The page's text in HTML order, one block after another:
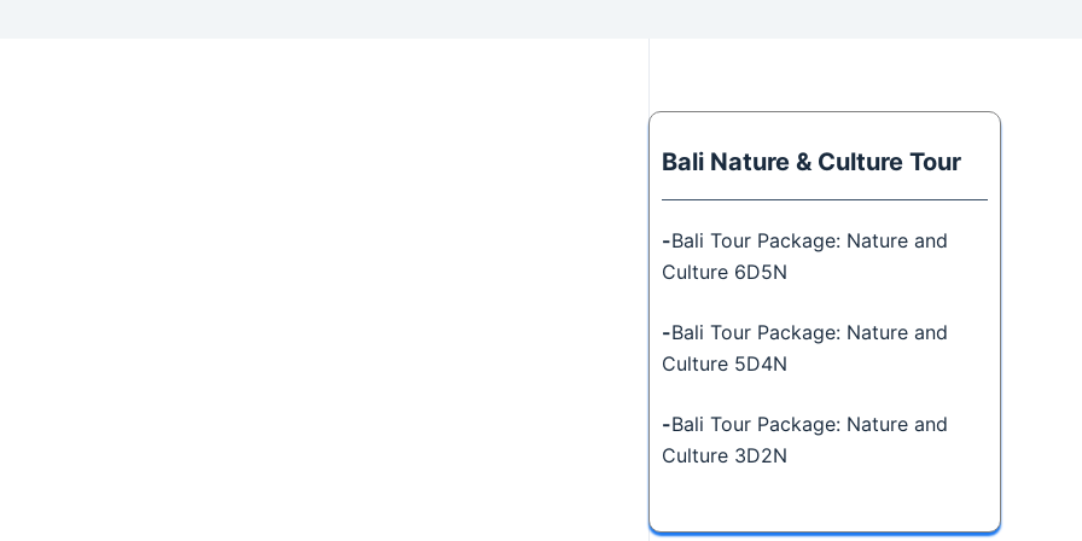
Bali Nature & Culture Tour
-Bali Tour Package: Nature and
Culture 6D5N
-Bali Tour Package: Nature and
Culture 5D4N
-Bali Tour Package: Nature and
Culture 3D2N